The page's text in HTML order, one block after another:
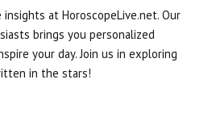
insights at HoroscopeLive.net. Our
brings you personalized
your day. Join us in exploring
in the stars!